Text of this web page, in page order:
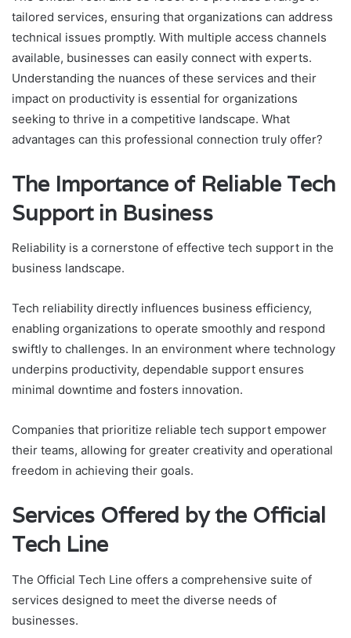
tailored services, ensuring that organizations can address
technical issues promptly. With multiple access channels
available, businesses can easily connect with experts.
Understanding the nuances of these services and their
impact on productivity is essential for organizations
seeking to thrive in a competitive landscape. What
advantages can this professional connection truly offer?
The Importance of Reliable Tech
Support in Business
Reliability is a cornerstone of effective tech support in the
business landscape.
Tech reliability directly influences business efficiency,
enabling organizations to operate smoothly and respond
swiftly to challenges. In an environment where technology
underpins productivity, dependable support ensures
minimal downtime and fosters innovation.
Companies that prioritize reliable tech support empower
their teams, allowing for greater creativity and operational
freedom in achieving their goals.
Services Offered by the Official
Tech Line
The Official Tech Line offers a comprehensive suite of
services designed to meet the diverse needs of
businesses.